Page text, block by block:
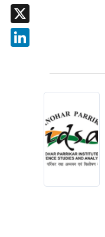
Facebook
X